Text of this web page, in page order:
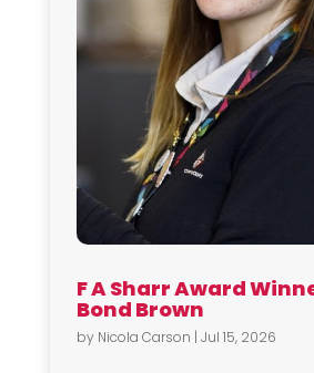
F A Sharr Award
Bond Brown
by Nicola Carson | Jul 15, 2026